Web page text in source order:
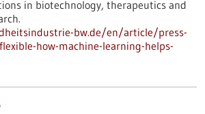
in biotechnology, therapeutics and
bw.de/en/article/press-
how-machine-learning-helps-